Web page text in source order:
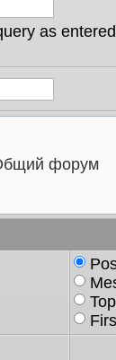
as entered